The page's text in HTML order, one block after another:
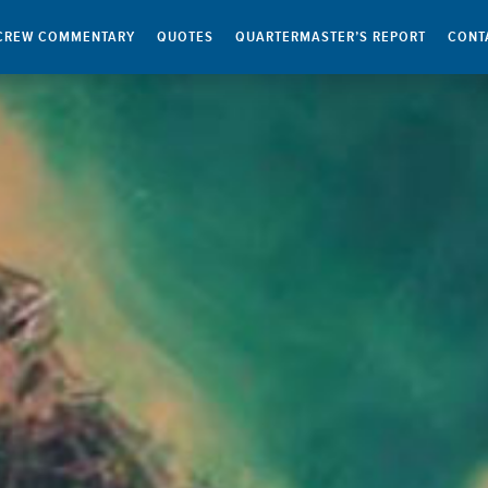
COMMENTARY QUOTES QUARTERMASTER’S REPORT